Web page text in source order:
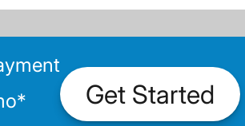
* Get Started